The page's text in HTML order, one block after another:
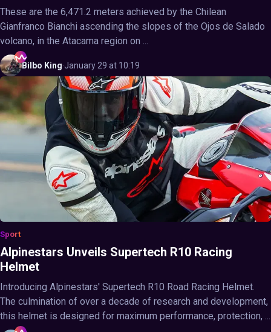
These are the 6,471.2 meters achieved by the Chilean
Gianfranco Bianchi ascending the slopes of the Ojos de Salado
volcano, in the Atacama region on ...
Bilbo King·January 29 at 10:19
Sport
Alpinestars Unveils Supertech R10 Racing
Helmet
Introducing Alpinestars' Supertech R10 Road Racing Helmet.
The culmination of over a decade of research and development,
this helmet is designed for maximum performance, protection, ...